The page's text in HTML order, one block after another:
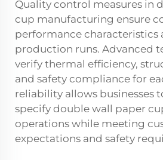
Quality control measures in
cup manufacturing ensure
performance characteristics
production runs. Advanced
verify thermal efficiency,
and safety compliance for
reliability allows businesses
specify double wall paper
operations while meeting
expectations and safety